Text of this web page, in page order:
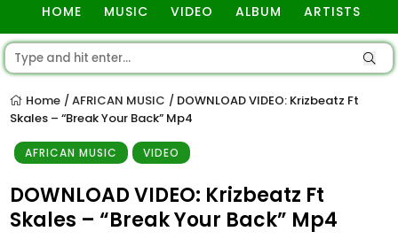
HOME MUSIC VIDEO ALBUM ARTISTS
Home / AFRICAN MUSIC / DOWNLOAD VIDEO: Krizbeatz Ft
Skales – “Break Your Back” Mp4
AFRICAN MUSIC VIDEO
DOWNLOAD VIDEO: Krizbeatz Ft
Skales – “Break Your Back” Mp4